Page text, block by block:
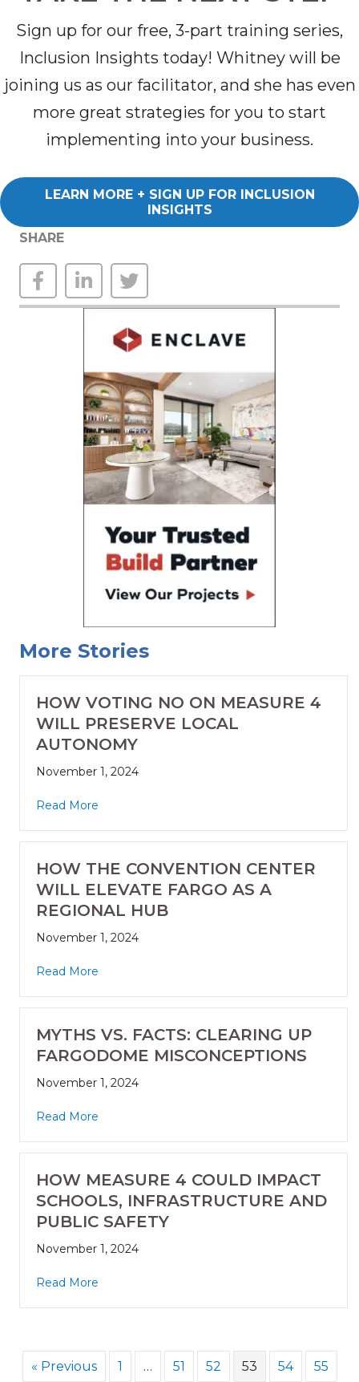
Sign up for our free, 3-part training series,
Inclusion Insights today! Whitney will be
joining us as our facilitator, and she has even
more great strategies for you to start
implementing into your business.
LEARN MORE + SIGN UP FOR INCLUSION
INSIGHTS
SHARE
More Stories
HOW VOTING NO ON MEASURE 4
WILL PRESERVE LOCAL
AUTONOMY
November 1, 2024
Read More
HOW THE CONVENTION CENTER
WILL ELEVATE FARGO AS A
REGIONAL HUB
November 1, 2024
Read More
MYTHS VS. FACTS: CLEARING UP
FARGODOME MISCONCEPTIONS
November 1, 2024
Read More
HOW MEASURE 4 COULD IMPACT
SCHOOLS, INFRASTRUCTURE AND
PUBLIC SAFETY
November 1, 2024
Read More
« Previous 1 … 51 52 53 54 55